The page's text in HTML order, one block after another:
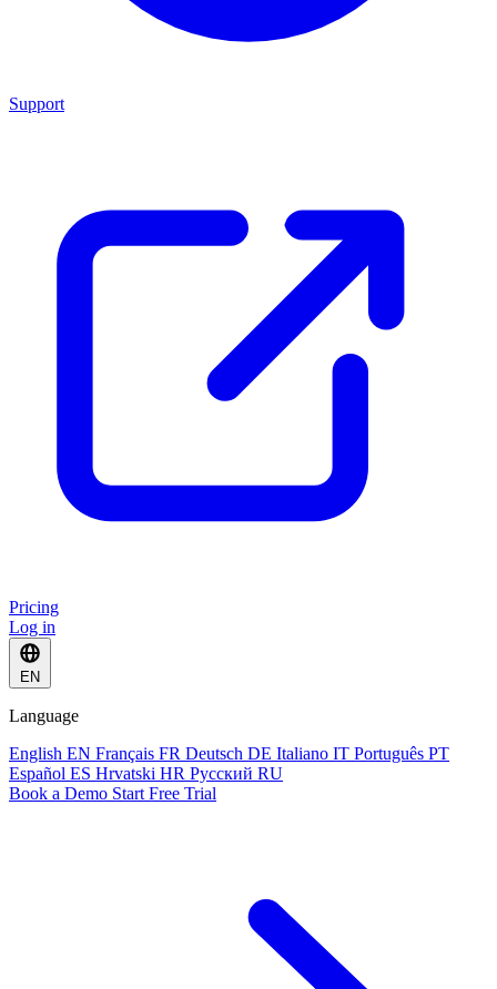
Support
Pricing
Log in
EN
Language
English EN Français FR Deutsch DE Italiano IT Português PT
Español ES Hrvatski HR Русский RU
Book a Demo Start Free Trial